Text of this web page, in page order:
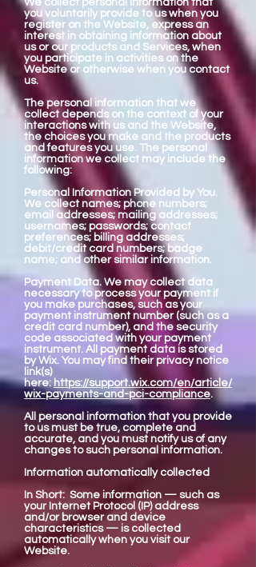
We collect personal information that
you voluntarily provide to us when you
register on the Website, express an
interest in obtaining information about
us or our products and Services, when
you participate in activities on the
Website or otherwise when you contact
us.
The personal information that we
collect depends on the context of your
interactions with us and the Website,
the choices you make and the products
and features you use. The personal
information we collect may include the
following:
Personal Information Provided by You.
We collect names; phone numbers;
email addresses; mailing addresses;
usernames; passwords; contact
preferences; billing addresses;
debit/credit card numbers; badge
name; and other similar information.
Payment Data. We may collect data
necessary to process your payment if
you make purchases, such as your
payment instrument number (such as a
credit card number), and the security
code associated with your payment
instrument. All payment data is stored
by Wix. You may find their privacy notice
link(s)
here: https://support.wix.com/en/article/
wix-payments-and-pci-compliance.
All personal information that you provide
to us must be true, complete and
accurate, and you must notify us of any
changes to such personal information.
Information automatically collected
In Short: Some information — such as
your Internet Protocol (IP) address
and/or browser and device
characteristics — is collected
automatically when you visit our
Website.